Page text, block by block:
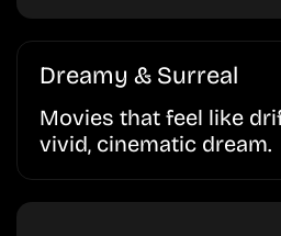
Dreamy & Surreal
Movies that feel like
vivid, cinematic dream.